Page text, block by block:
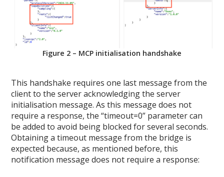
Figure 2 – MCP initialisation handshake
This handshake requires one last message from the
client to the server acknowledging the server
initialisation message. As this message does not
require a response, the “timeout=0” parameter can
be added to avoid being blocked for several seconds.
Obtaining a timeout message from the bridge is
expected because, as mentioned before, this
notification message does not require a response: